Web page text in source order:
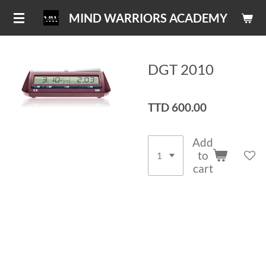
Skip
MIND WARRIORS ACADEMY
DGT 2010
TTD 600.00
Add
to
cart